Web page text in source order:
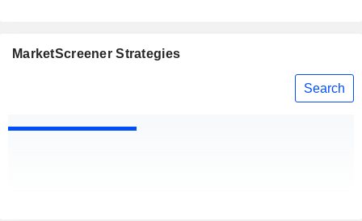
MarketScreener Strategies
Search